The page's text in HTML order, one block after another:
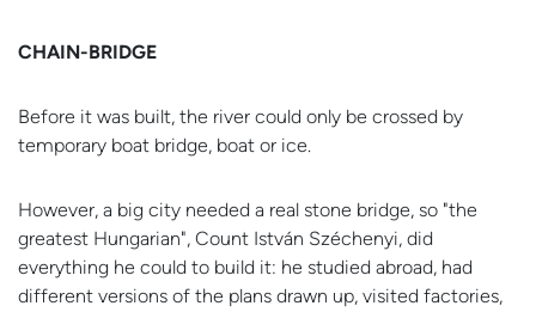
CHAIN-BRIDGE
Before it was built, the river could only be crossed by
temporary boat bridge, boat or ice.
However, a big city needed a real stone bridge, so "the
greatest Hungarian", Count István Széchenyi, did
everything he could to build it: he studied abroad, had
different versions of the plans drawn up, visited factories,